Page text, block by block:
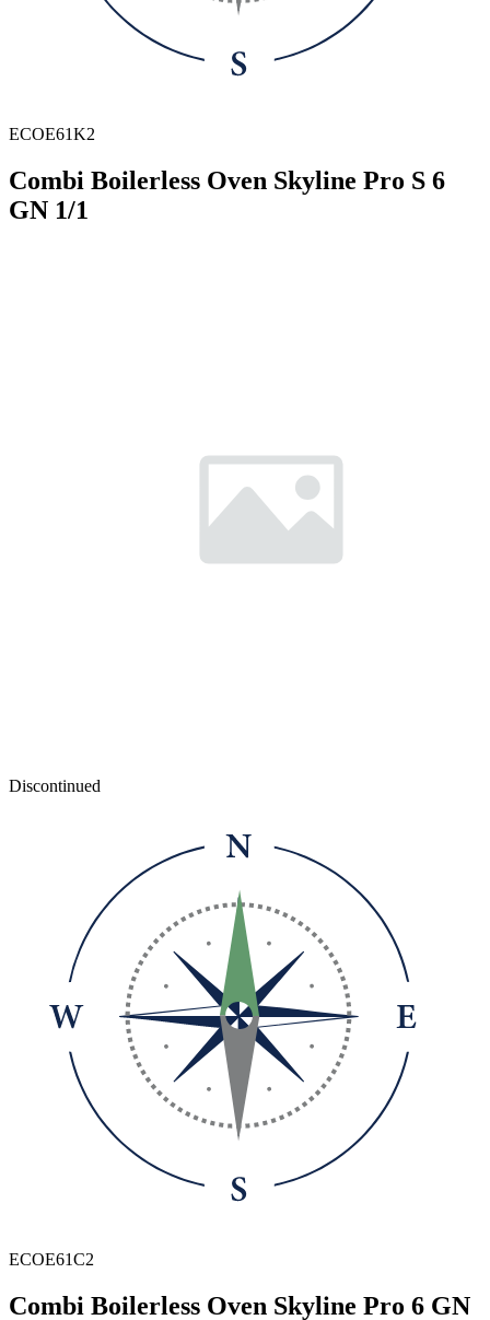
ECOE61K2
Combi Boilerless Oven Skyline Pro S 6
GN 1/1
Discontinued
ECOE61C2
Combi Boilerless Oven Skyline Pro 6 GN